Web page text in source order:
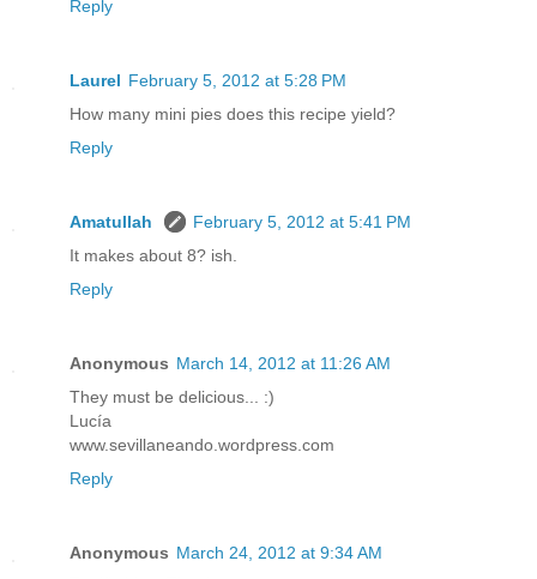
Reply
Laurel February 5, 2012 at 5:28 PM
How many mini pies does this recipe yield?
Reply
Amatullah
February 5, 2012 at 5:41 PM
It makes about 8? ish.
Reply
Anonymous March 14, 2012 at 11:26 AM
They must be delicious... :)
Lucía
www.sevillaneando.wordpress.com
Reply
Anonymous March 24, 2012 at 9:34 AM